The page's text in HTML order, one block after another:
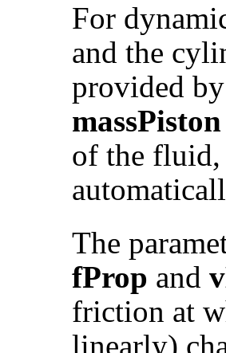
For
and the
provided
massPiston
of the fluid,
The
fProp and
friction at
linearly)